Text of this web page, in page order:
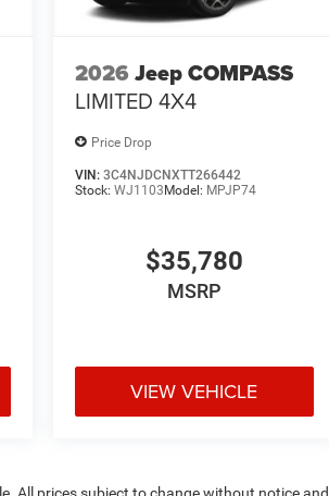
2026 Jeep COMPASS
LIMITED 4X4
Price Drop
VIN: 3C4NJDCNXTT266442
Stock: WJ1103 Model: MPJP74
$35,780
MSRP
VIEW VEHICLE
All prices subject to change without notice and